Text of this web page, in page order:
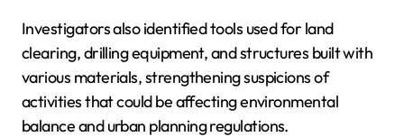
Investigators also identified tools used for land
clearing, drilling equipment, and structures built with
various materials, strengthening suspicions of
activities that could be affecting environmental
balance and urban planning regulations.